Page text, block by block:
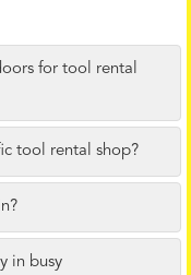
for tool rental
tool rental shop?
in busy